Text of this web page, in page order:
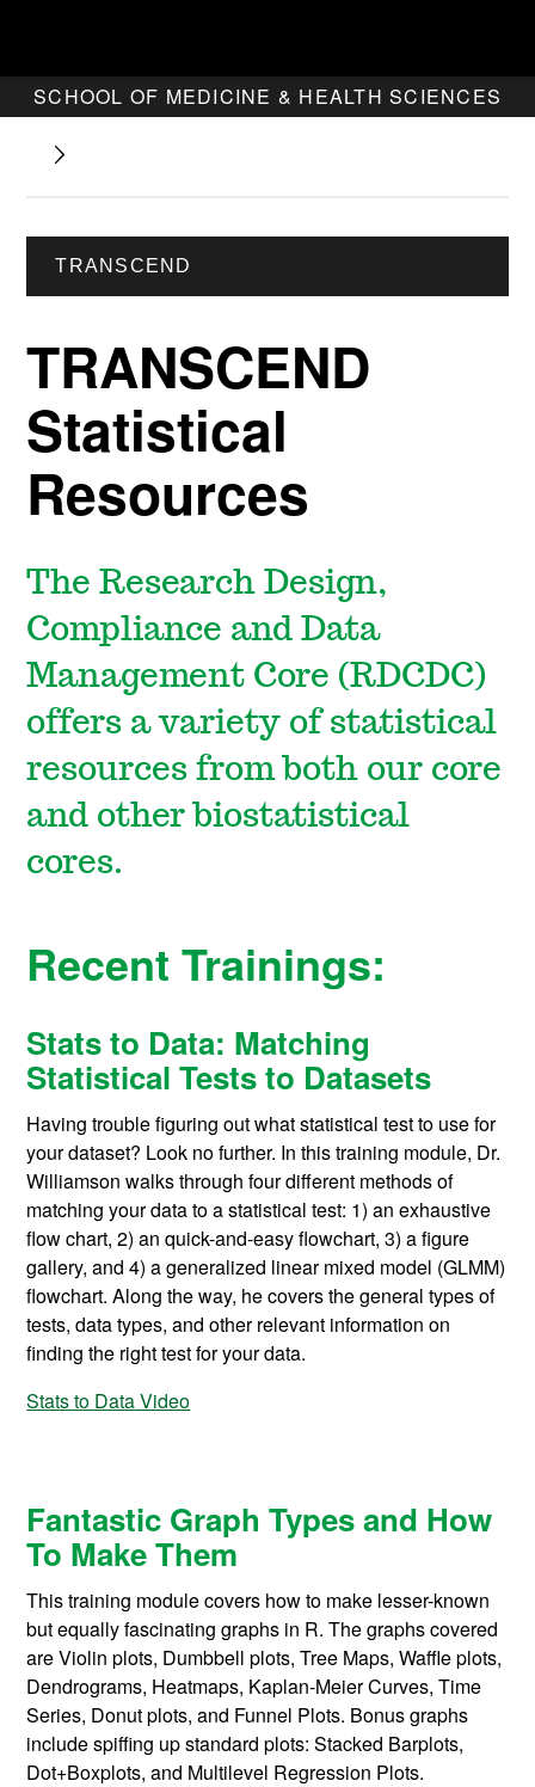
SCHOOL OF MEDICINE & HEALTH SCIENCES
TRANSCEND
TRANSCEND
Statistical
Resources
The Research Design,
Compliance and Data
Management Core (RDCDC)
offers a variety of statistical
resources from both our core
and other biostatistical
cores.
Recent Trainings:
Stats to Data: Matching
Statistical Tests to Datasets
Having trouble figuring out what statistical test to use for
your dataset? Look no further. In this training module, Dr.
Williamson walks through four different methods of
matching your data to a statistical test: 1) an exhaustive
flow chart, 2) an quick-and-easy flowchart, 3) a figure
gallery, and 4) a generalized linear mixed model (GLMM)
flowchart. Along the way, he covers the general types of
tests, data types, and other relevant information on
finding the right test for your data.
Stats to Data Video
Fantastic Graph Types and How
To Make Them
This training module covers how to make lesser-known
but equally fascinating graphs in R. The graphs covered
are Violin plots, Dumbbell plots, Tree Maps, Waffle plots,
Dendrograms, Heatmaps, Kaplan-Meier Curves, Time
Series, Donut plots, and Funnel Plots. Bonus graphs
include spiffing up standard plots: Stacked Barplots,
Dot+Boxplots, and Multilevel Regression Plots.